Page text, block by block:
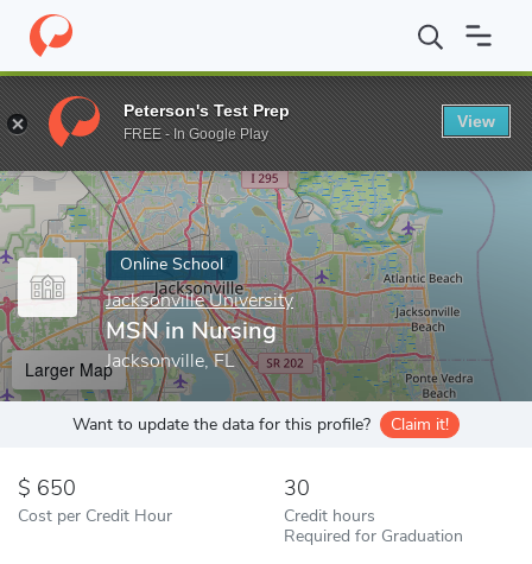
Home Online Schools Jacksonville University MSN in Nursing
Enter a keyword
Online School
Jacksonville University
MSN in Nursing
Jacksonville, FL
Larger Map
Want to update the data for this profile? Claim it!
650
Cost per Credit Hour
30
Credit hours
Required for Graduation
Peterson's Test Prep
FREE - In Google Play
View